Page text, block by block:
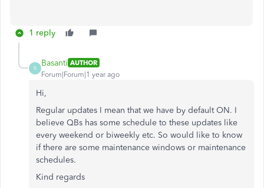
1 reply
B
Basanti AUTHOR
Forum|Forum|1 year ago
Hi,
Regular updates I mean that we have by default ON. I
believe QBs has some schedule to these updates like
every weekend or biweekly etc. So would like to know
if there are some maintenance windows or maintenance
schedules.
Kind regards